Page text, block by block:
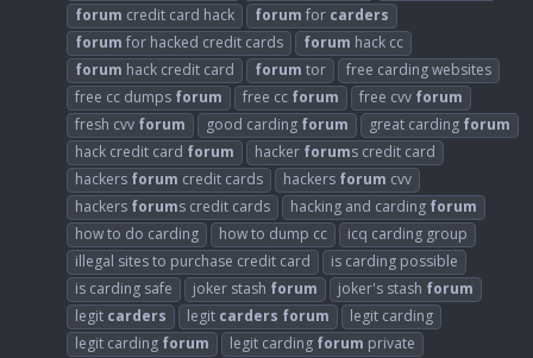
forum credit card hack forum for carders
forum for hacked credit cards forum hack cc
forum hack credit card forum tor
free carding websites
free cc dumps forum free cc forum free cvv forum
fresh cvv forum good carding forum great carding forum
hack credit card forum hacker forums credit card
hackers forum credit cards hackers forum cvv
hackers forums credit cards hacking and carding forum
how to do carding
how to dump cc
icq carding group
illegal sites to purchase credit card
is carding possible
is carding safe
joker stash forum joker's stash forum
legit carders legit carders forum
legit carding
legit carding forum legit carding forum private